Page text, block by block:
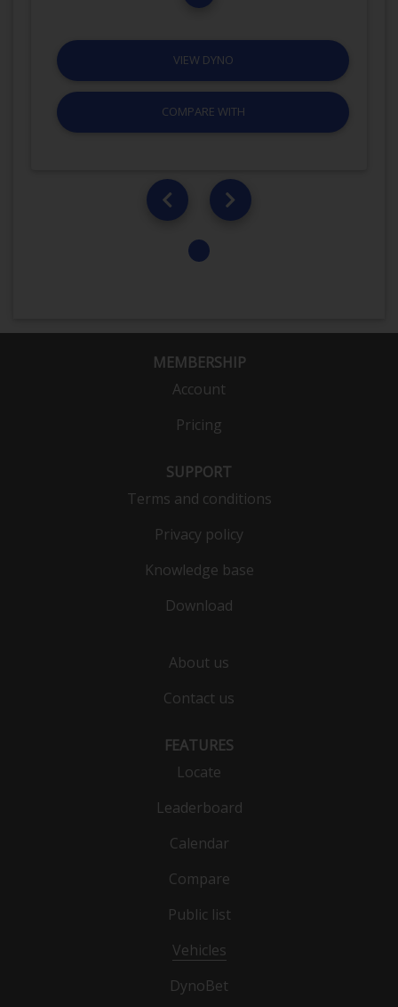
VIEW DYNO
COMPARE WITH
MEMBERSHIP
Account
Pricing
SUPPORT
Terms and conditions
Privacy policy
Knowledge base
Download
About us
Contact us
FEATURES
Locate
Leaderboard
Calendar
Compare
Public list
Vehicles
DynoBet